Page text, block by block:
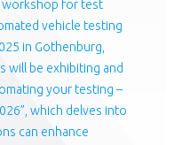
workshop for test
vehicle testing
in Gothenburg,
will be exhibiting and
your testing –
which delves into
can enhance